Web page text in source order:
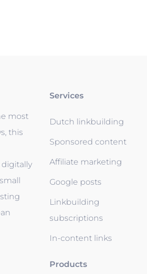
most
this
Services
Dutch linkbuilding
Sponsored content
Affiliate marketing
Google posts
Linkbuilding
subscriptions
In-content links
Products